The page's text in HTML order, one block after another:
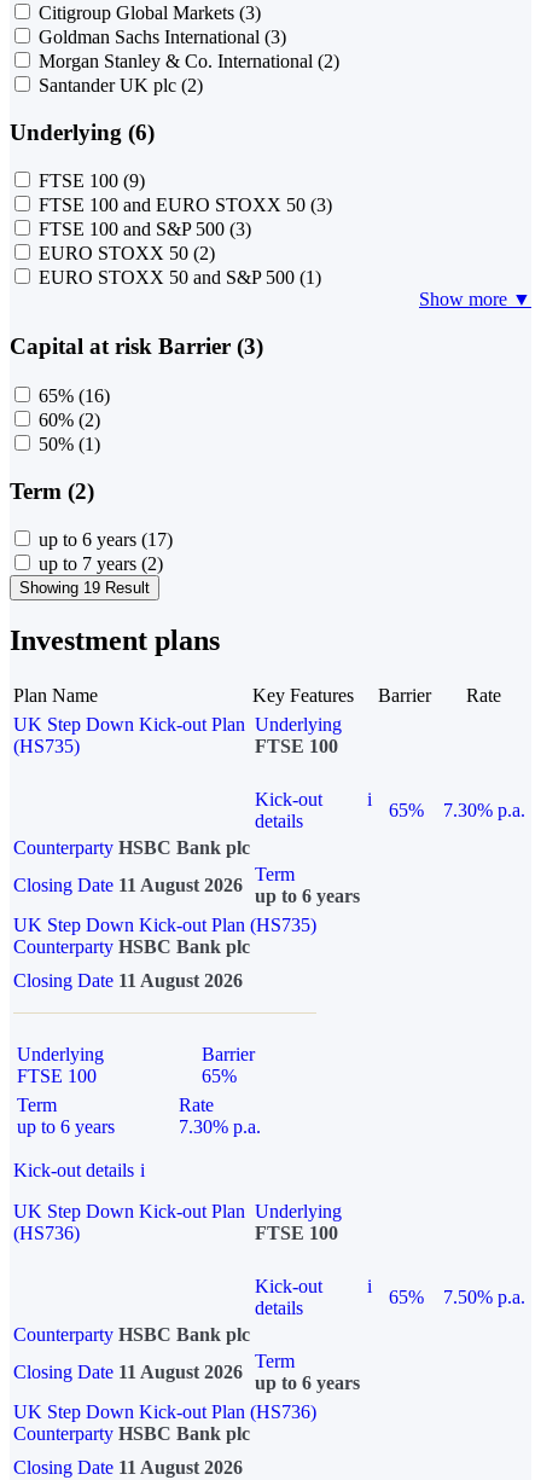
Citigroup Global Markets (3)
Goldman Sachs International (3)
Morgan Stanley & Co. International (2)
Santander UK plc (2)
Underlying (6)
FTSE 100 (9)
FTSE 100 and EURO STOXX 50 (3)
FTSE 100 and S&P 500 (3)
EURO STOXX 50 (2)
EURO STOXX 50 and S&P 500 (1)
Show more ▼
Capital at risk Barrier (3)
65% (16)
60% (2)
50% (1)
Term (2)
up to 6 years (17)
up to 7 years (2)
Showing 19 Result
Investment plans
Plan Name Key Features Barrier
Rate
UK Step Down Kick-out Plan
(HS735)
Underlying
FTSE 100
Kick-out
details
i
65%
7.30% p.a.
Counterparty HSBC Bank plc
Closing Date 11 August 2026
Term
up to 6 years
UK Step Down Kick-out Plan (HS735)
Counterparty HSBC Bank plc
Closing Date 11 August 2026
Underlying
FTSE 100
Barrier
65%
Term
up to 6 years
Rate
7.30% p.a.
Kick-out details i
UK Step Down Kick-out Plan
(HS736)
Underlying
FTSE 100
Kick-out
details
i
65%
7.50% p.a.
Counterparty HSBC Bank plc
Closing Date 11 August 2026
Term
up to 6 years
UK Step Down Kick-out Plan (HS736)
Counterparty HSBC Bank plc
Closing Date 11 August 2026